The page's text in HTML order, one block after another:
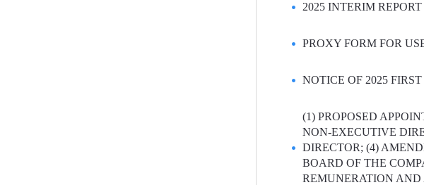
2025 INTERIM REPORT
PROXY FORM FOR
NOTICE OF 2025
(1) PROPOSED
NON-EXECUTIVE
DIRECTOR; (4)
BOARD OF THE
REMUNERATION